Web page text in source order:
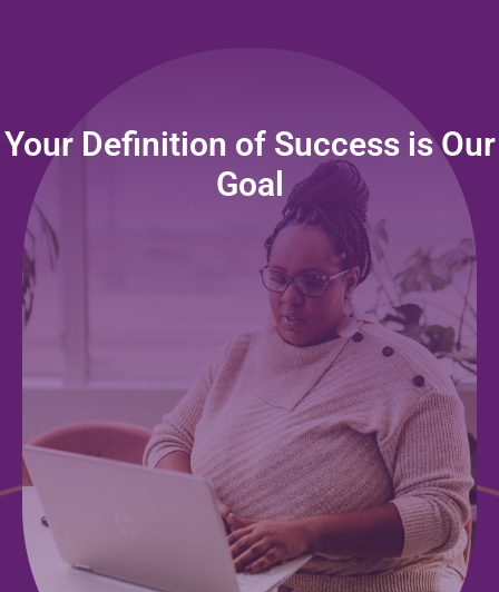
Your Definition of Success is Our
Goal